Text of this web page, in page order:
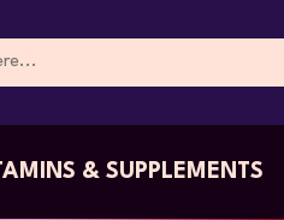
& SUPPLEMENTS